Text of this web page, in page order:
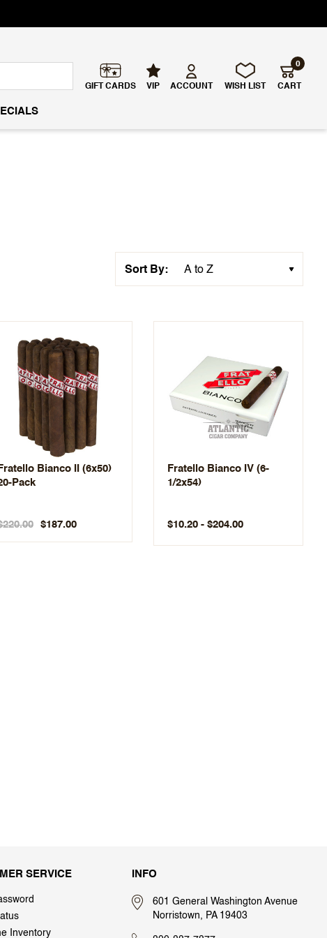
GIFT CARDS VIP ACCOUNT WISH LIST CART
0
Sort By:
Fratello Bianco II (6x50)
Pack
$187.00
Fratello Bianco IV (6-
1/2x54)
$10.20 - $204.00
SERVICE
Inventory
INFO
601 General Washington Avenue
Norristown, PA 19403